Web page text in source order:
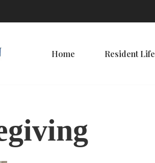
Home Resident Life